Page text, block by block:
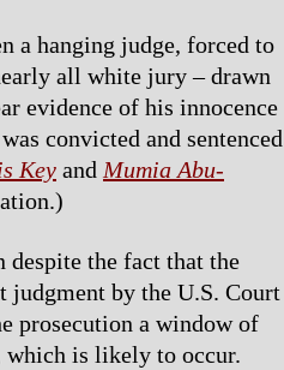
a hanging judge, forced to
all white jury – drawn
evidence of his innocence
convicted and sentenced
Key and Mumia Abu-
despite the fact that the
judgment by the U.S. Court
prosecution a window of
is likely to occur.